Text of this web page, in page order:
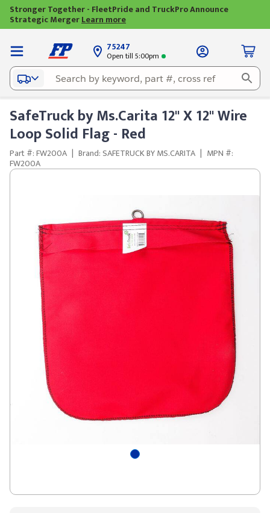
Stronger Together - FleetPride and TruckPro Announce
Strategic MergerLearn more
75247
Open till 5:00pm
SafeTruck by Ms.Carita 12" X 12" Wire
Loop Solid Flag - Red
Part #: FW200A | Brand: SAFETRUCK BY MS.CARITA | MPN #:
FW200A